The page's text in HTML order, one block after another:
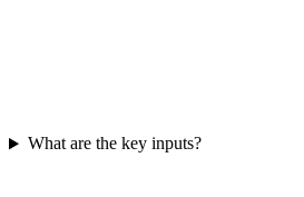
What are the key inputs?